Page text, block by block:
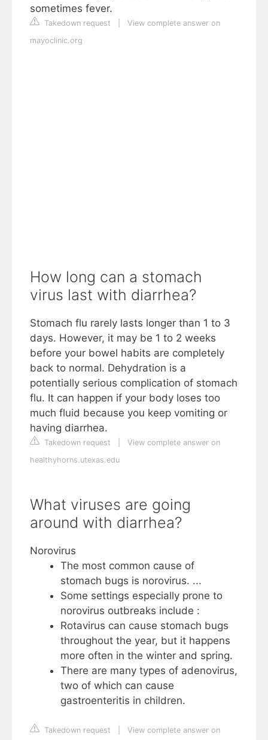
sometimes fever.
Takedown request
View complete answer on
mayoclinic.org
How long can a stomach
virus last with diarrhea?
Stomach flu rarely lasts longer than 1 to 3
days. However, it may be 1 to 2 weeks
before your bowel habits are completely
back to normal. Dehydration is a
potentially serious complication of stomach
flu. It can happen if your body loses too
much fluid because you keep vomiting or
having diarrhea.
Takedown request
View complete answer on
healthyhorns.utexas.edu
What viruses are going
around with diarrhea?
Norovirus
The most common cause of
stomach bugs is norovirus. ...
Some settings especially prone to
norovirus outbreaks include :
Rotavirus can cause stomach bugs
throughout the year, but it happens
more often in the winter and spring.
There are many types of adenovirus,
two of which can cause
gastroenteritis in children.
Takedown request View complete answer on